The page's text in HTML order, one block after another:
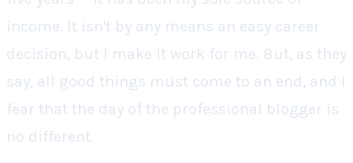
income. It isn't by any means an easy career
decision, but I make it work for me. But, as they
say, all good things must come to an end, and I
fear that the day of the professional blogger is
no different.